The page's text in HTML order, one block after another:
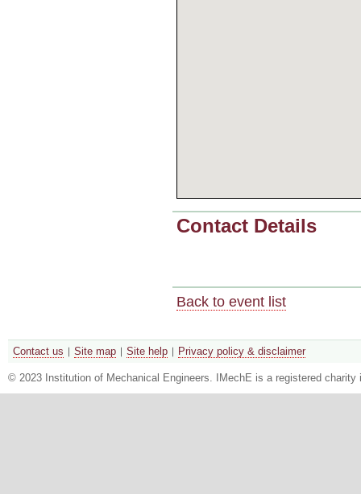
Contact Details
Back to event list
Contact us Site map Site help Privacy policy & disclaimer
© 2023 Institution of Mechanical Engineers. IMechE is a registered charity